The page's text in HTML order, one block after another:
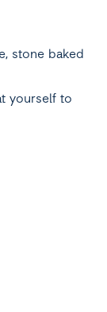
stone baked
yourself to